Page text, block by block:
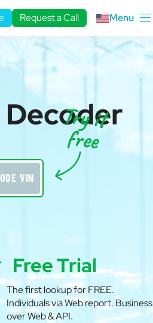
Request a Call Menu
VIN
Free Trial
The first lookup for FREE.
Individuals via Web report. Business
over Web & API.